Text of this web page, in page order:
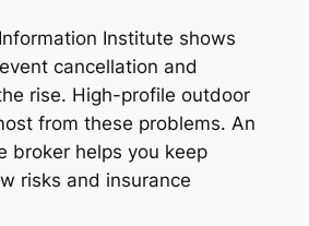
Institute shows
cancellation and
rise. High-profile outdoor
from these problems. An
broker helps you keep
risks and insurance